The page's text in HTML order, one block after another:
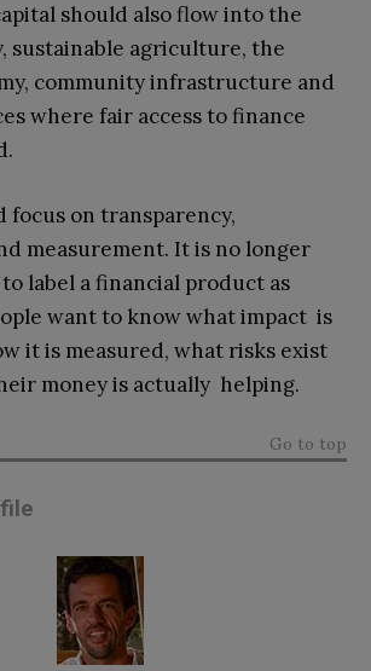
should also flow into the
sustainable agriculture, the
community infrastructure and
where fair access to finance
focus on transparency,
measurement. It is no longer
label a financial product as
want to know what impact is
it is measured, what risks exist
money is actually helping.
Go to top